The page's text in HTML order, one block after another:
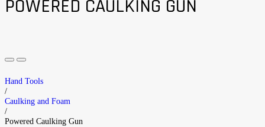
POWERED CAULKING GUN
Hand Tools
/
Caulking and Foam
/
Powered Caulking Gun